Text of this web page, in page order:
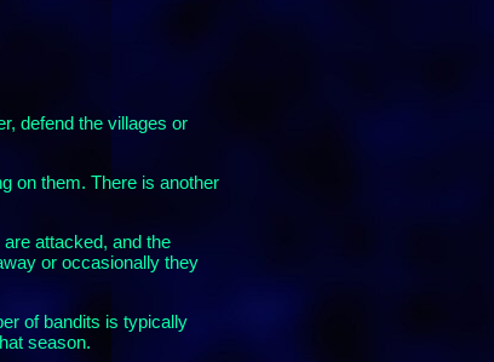
defend the villages or
on them. There is another
attacked, and the
or occasionally they
of bandits is typically
season.